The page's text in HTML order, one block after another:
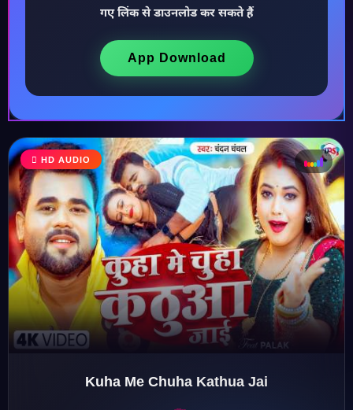
♫
♩
♪
♬
गए लिंक से डाउनलोड कर सकते हैं
App Download
HD AUDIO
Kuha Me Chuha Kathua Jai